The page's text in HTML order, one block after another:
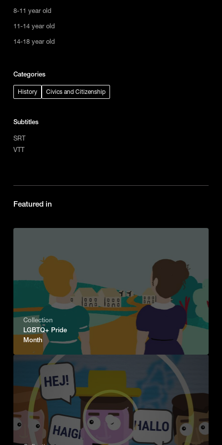
8-11 year old
11-14 year old
14-18 year old
Categories
History Civics and Citizenship
Subtitles
SRT
VTT
Featured in
Collection
LGBTQ+ Pride
Month